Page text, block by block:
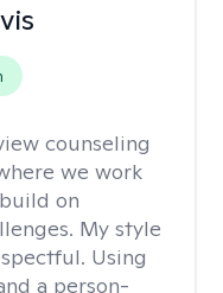
counseling
we work
on
My style
Using
a person-